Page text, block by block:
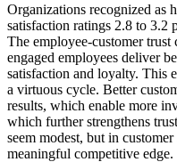
Organizations recognized as
satisfaction ratings 2.8 to 3.2
The employee-customer
engaged employees deliver
satisfaction and loyalty. This
a virtuous cycle. Better
results, which enable more
which further strengthens
seem modest, but in
meaningful competitive edge.